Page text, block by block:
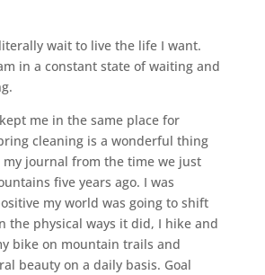
wait to live the life I want.
in a constant state of waiting and
me in the same place for
cleaning is a wonderful thing
my journal from the time we just
five years ago. I was
my world was going to shift
the physical ways it did, I hike and
bike on mountain trails and
beauty on a daily basis. Goal